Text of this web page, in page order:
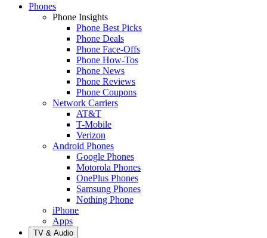
Phones
Phone Insights
Phone Best Picks
Phone Deals
Phone Face-Offs
Phone How-Tos
Phone News
Phone Reviews
Phone Coupons
Network Carriers
AT&T
T-Mobile
Verizon
Android Phones
Google Phones
Motorola Phones
OnePlus Phones
Samsung Phones
Nothing Phone
iPhone
Apps
TV & Audio